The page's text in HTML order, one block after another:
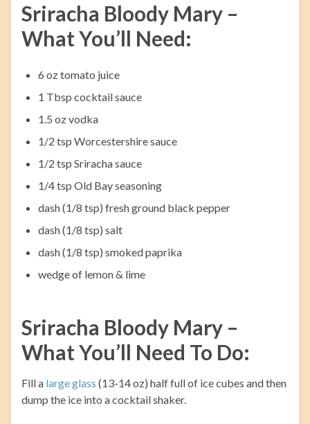
Sriracha Bloody Mary –
What You’ll Need:
6 oz tomato juice
1 Tbsp cocktail sauce
1.5 oz vodka
1/2 tsp Worcestershire sauce
1/2 tsp Sriracha sauce
1/4 tsp Old Bay seasoning
dash (1/8 tsp) fresh ground black pepper
dash (1/8 tsp) salt
dash (1/8 tsp) smoked paprika
wedge of lemon & lime
Sriracha Bloody Mary –
What You’ll Need To Do:
Fill a large glass (13-14 oz) half full of ice cubes and then
dump the ice into a cocktail shaker.